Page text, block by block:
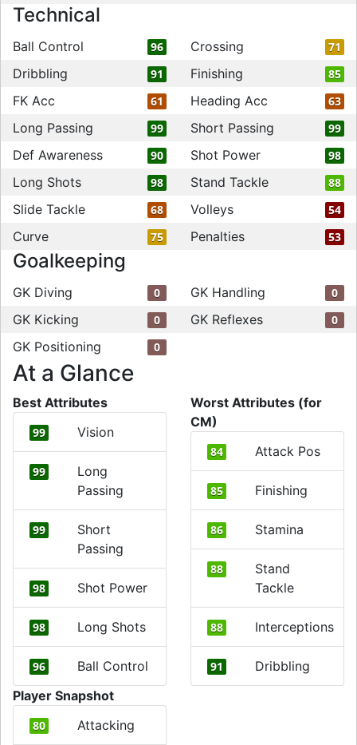
Technical
Ball Control 96 Crossing 71
Dribbling 91 Finishing 85
FK Acc 61 Heading Acc 63
Long Passing 99 Short Passing 99
Def Awareness 90 Shot Power 98
Long Shots 98 Stand Tackle 88
Slide Tackle 68 Volleys 54
Curve 75 Penalties 53
Goalkeeping
GK Diving 0 GK Handling 0
GK Kicking 0 GK Reflexes 0
GK Positioning 0
At a Glance
Best Attributes
99 Vision
99
Long
Passing
99
Short
Passing
98 Shot Power
98 Long Shots
96 Ball Control
Worst Attributes (for
CM)
84 Attack Pos
85 Finishing
86 Stamina
88
Stand
Tackle
88 Interceptions
91
Dribbling
Player Snapshot
80 Attacking